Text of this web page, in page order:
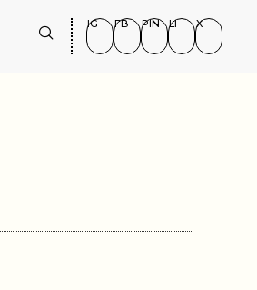
IG FB PIN LI X